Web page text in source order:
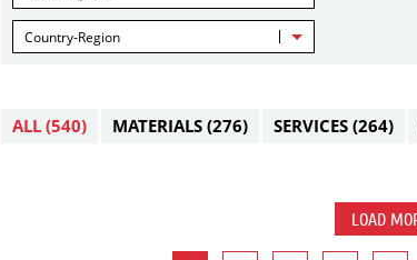
Country-Region
ALL (540) MATERIALS (276) SERVICES (264)
LOAD